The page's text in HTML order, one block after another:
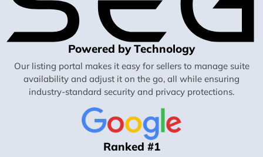
Powered by Technology
Our listing portal makes it easy for sellers to manage suite
availability and adjust it on the go, all while ensuring
industry-standard security and privacy protections.
Ranked #1